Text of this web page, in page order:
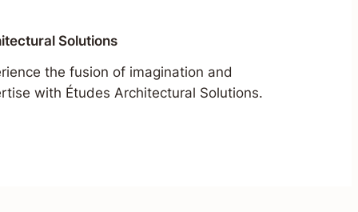
Solutions
the fusion of imagination and
with Études Architectural Solutions.